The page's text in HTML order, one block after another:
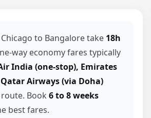
to Bangalore take 18h
way economy fares typically
India (one-stop), Emirates
Airways (via Doha)
Book 6 to 8 weeks
best fares.